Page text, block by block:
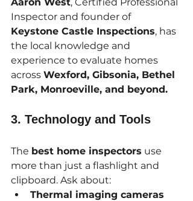
Inspector and founder of
Keystone Castle Inspections, has
the local knowledge and
experience to evaluate homes
across Wexford, Gibsonia, Bethel
Park, Monroeville, and beyond.
3. Technology and Tools
The best home inspectors use
more than just a flashlight and
clipboard. Ask about:
Thermal imaging cameras